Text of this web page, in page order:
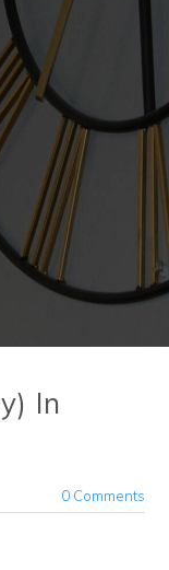
In
0 Comments